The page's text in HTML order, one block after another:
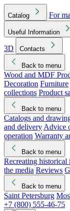
Catalog For
Useful Information
3D
Contacts
Back to menu
Wood and MDF
Decoration Furniture
collections Product
Back to menu
Catalogs and
and delivery Advice
operation Warranty
Back to menu
Recreating historical
the media Reviews
Back to menu
Saint Petersburg
+7 (800) 555-46-75